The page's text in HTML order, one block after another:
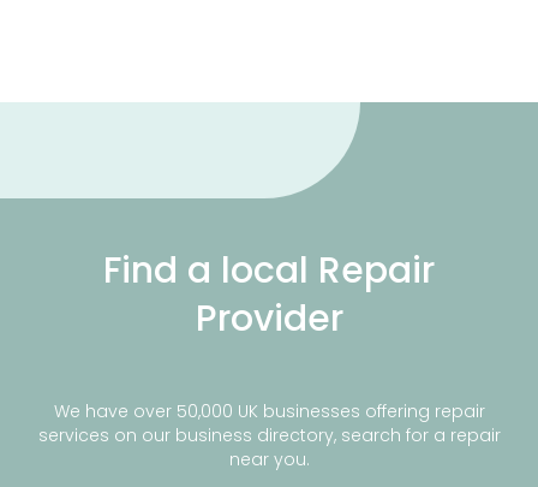
Find a local Repair
Provider
We have over 50,000 UK businesses offering repair
services on our business directory, search for a repair
near you.